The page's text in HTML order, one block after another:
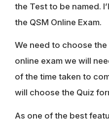
the Test to be named.
the QSM Online Exam.
We need to choose
online exam we will
of the time taken to
will choose the Quiz
As one of the best